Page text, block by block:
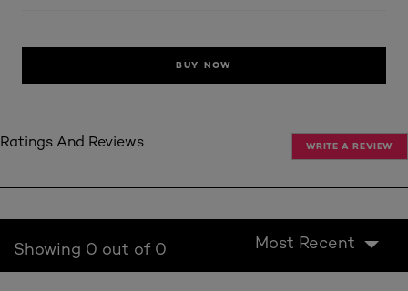
BUY NOW
Ratings And Reviews WRITE A REVIEW
Showing 0 out of 0 Most Recent